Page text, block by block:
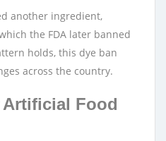
another ingredient,
the FDA later banned
holds, this dye ban
across the country.
Artificial Food